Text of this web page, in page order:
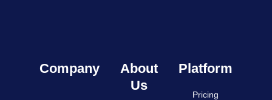
Company
About
Us
Platform
Pricing